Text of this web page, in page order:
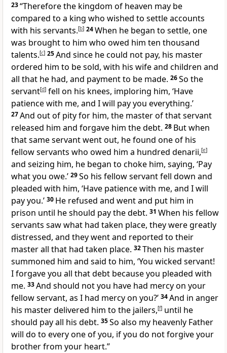
23“Therefore the kingdom of heaven may be
compared to a king who wished to settle accounts
with his servants.[b] 24When he began to settle, one
was brought to him who owed him ten thousand
talents.[c] 25And since he could not pay, his master
ordered him to be sold, with his wife and children and
all that he had, and payment to be made. 26So the
servant[d] fell on his knees, imploring him, ‘Have
patience with me, and I will pay you everything.’
27And out of pity for him, the master of that servant
released him and forgave him the debt. 28 But when
that same servant went out, he found one of his
fellow servants who owed him a hundred denarii,[e]
and seizing him, he began to choke him, saying, ‘Pay
what you owe.’ 29So his fellow servant fell down and
pleaded with him, ‘Have patience with me, and I will
pay you.’ 30 He refused and went and put him in
prison until he should pay the debt. 31 When his fellow
servants saw what had taken place, they were greatly
distressed, and they went and reported to their
master all that had taken place. 32Then his master
summoned him and said to him, ‘You wicked servant!
I forgave you all that debt because you pleaded with
me. 33And should not you have had mercy on your
fellow servant, as I had mercy on you?’ 34And in anger
his master delivered him to the jailers,[f] until he
should pay all his debt. 35So also my heavenly Father
will do to every one of you, if you do not forgive your
brotherfrom your heart.”